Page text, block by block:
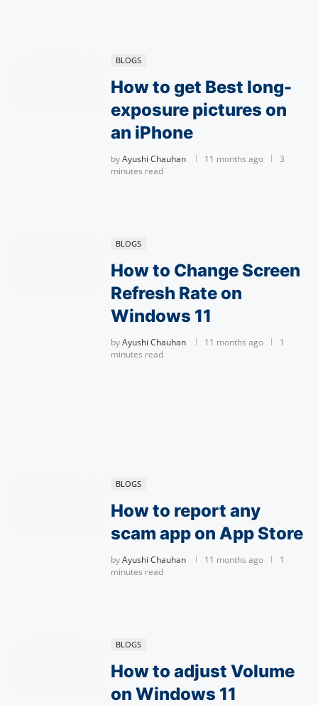
BLOGS
How to get Best long-
exposure pictures on
an iPhone
byAyushi Chauhan 11 months ago
3
minutes read
BLOGS
How to Change Screen
Refresh Rate on
Windows 11
byAyushi Chauhan 11 months ago
1
minutes read
BLOGS
How to report any
scam app on App Store
byAyushi Chauhan 11 months ago
1
minutes read
BLOGS
How to adjust Volume
on Windows 11